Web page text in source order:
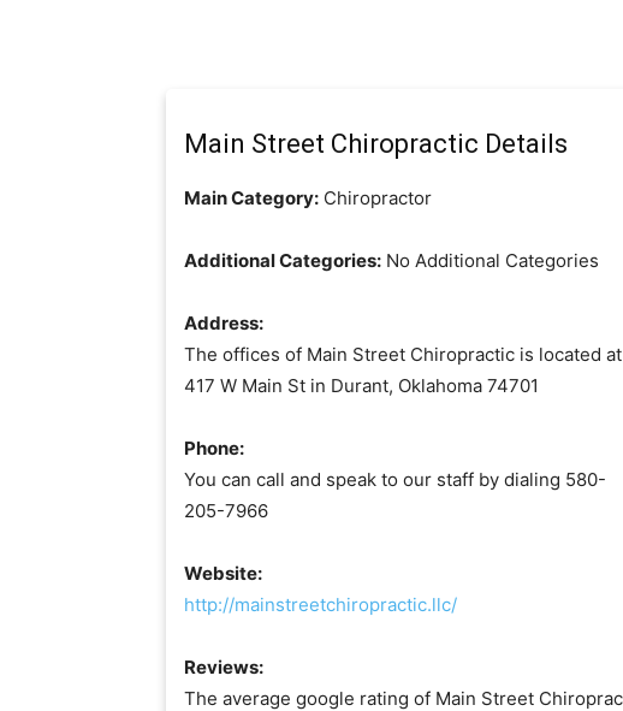
Main Street Chiropractic Details
Main Category: Chiropractor
Additional Categories: No Additional Categories
Address:
The offices of Main Street Chiropractic is located at
417 W Main St in Durant, Oklahoma 74701
Phone:
You can call and speak to our staff by dialing 580-
205-7966
Website:
http://mainstreetchiropractic.llc/
Reviews:
The average google rating of Main Street